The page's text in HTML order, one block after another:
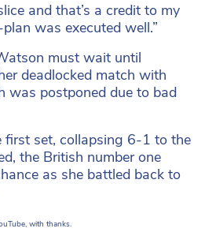
and that’s a credit to my
was executed well.”
must wait until
deadlocked match with
was postponed due to bad
first set, collapsing 6-1 to the
the British number one
as she battled back to
with thanks.